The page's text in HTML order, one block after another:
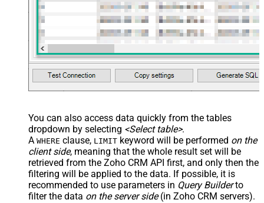
You can also access data quickly from the tables
dropdown by selecting <Select table>.
A WHERE clause, LIMIT keyword will be performed on the
client side, meaning that the whole result set will be
retrieved from the Zoho CRM API first, and only then the
filtering will be applied to the data. If possible, it is
recommended to use parameters in Query Builderto
filter the data on the server side(in Zoho CRM servers).